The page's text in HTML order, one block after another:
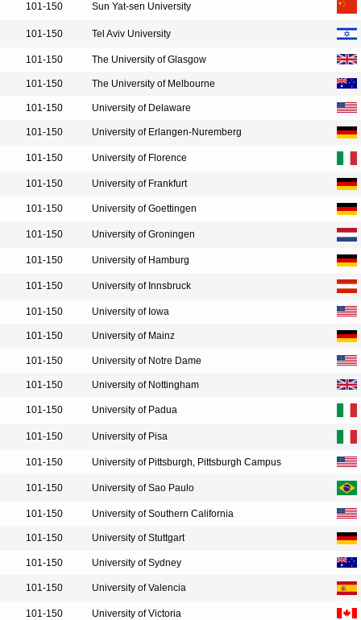
101-150 Sun Yat-sen University
101-150 Tel Aviv University
101-150 The University of Glasgow
101-150 The University of Melbourne
101-150 University of Delaware
101-150 University of Erlangen-Nuremberg
101-150 University of Florence
101-150 University of Frankfurt
101-150 University of Goettingen
101-150 University of Groningen
101-150 University of Hamburg
101-150 University of Innsbruck
101-150 University of Iowa
101-150 University of Mainz
101-150 University of Notre Dame
101-150 University of Nottingham
101-150 University of Padua
101-150 University of Pisa
101-150 University of Pittsburgh, Pittsburgh Campus
101-150 University of Sao Paulo
101-150 University of Southern California
101-150 University of Stuttgart
101-150 University of Sydney
101-150 University of Valencia
101-150 University of Victoria